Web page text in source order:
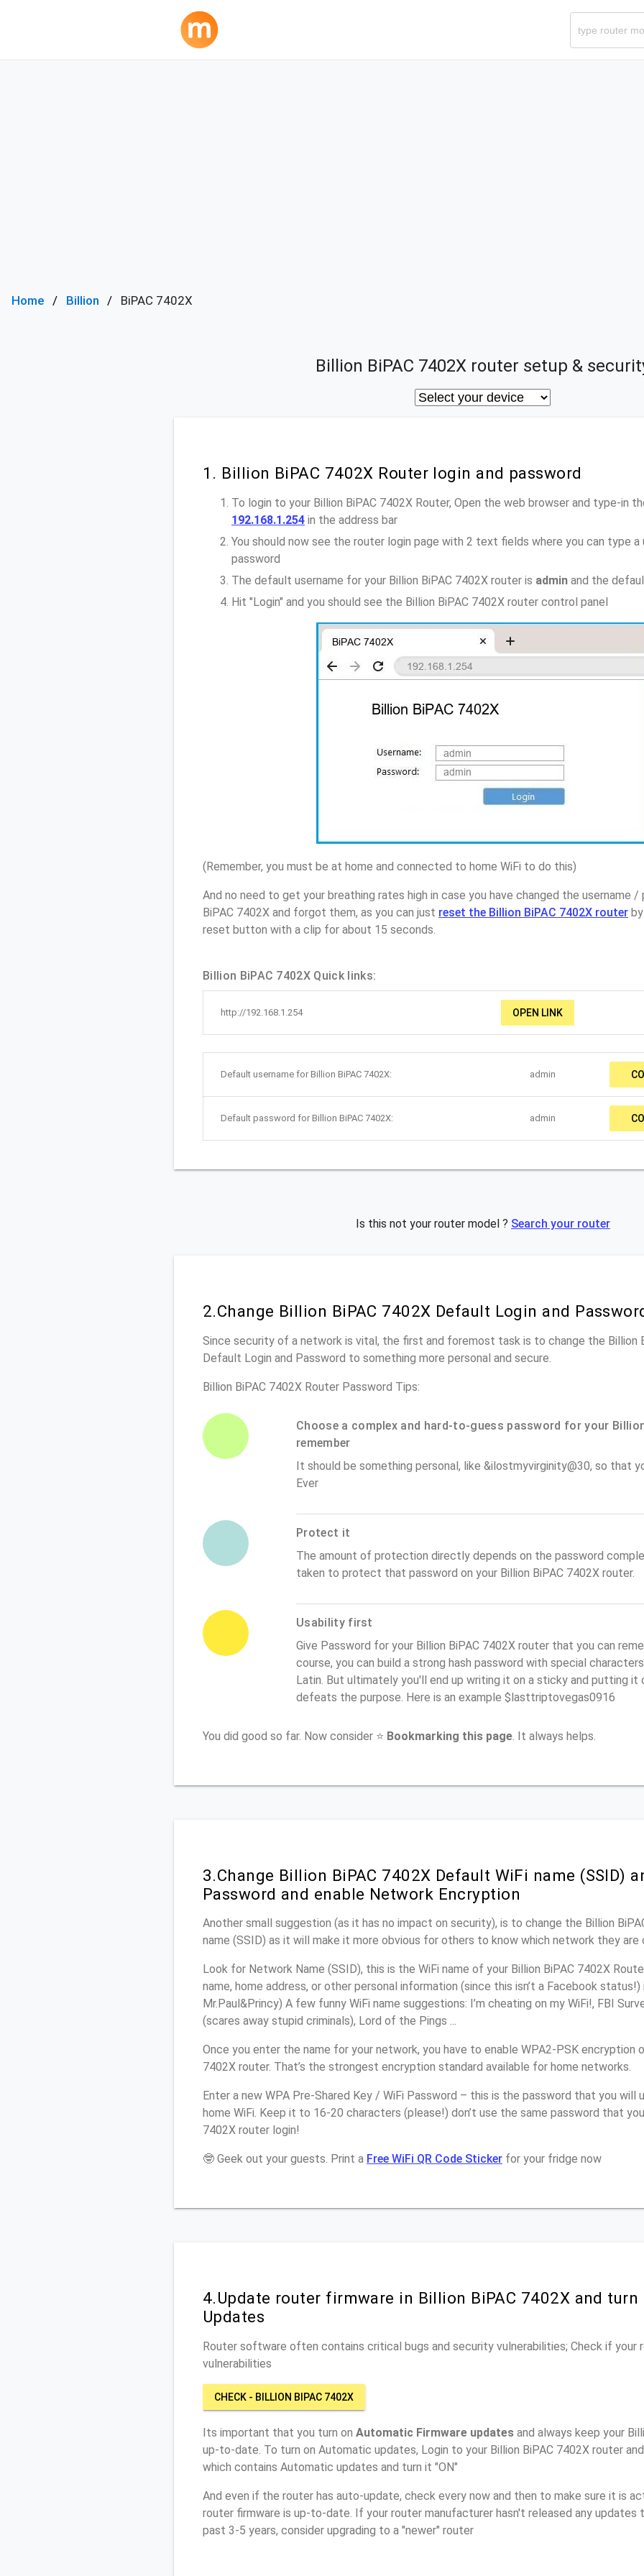
Home Billion BiPAC 7402X
Billion BiPAC 7402X router setup &
1. Billion BiPAC 7402X Router login and password
To login to your Billion BiPAC 7402X Router, Open the web browser and type-in
192.168.1.254 in the address bar
You should now see the router login page with 2 text fields where you can type a
password
The default username for your Billion BiPAC 7402X router is admin and the
Hit "Login" and you should see the Billion BiPAC 7402X router control panel
(Remember, you must be at home and connected to home WiFi to do this)
And no need to get your breathing rates high in case you have changed the username /
BiPAC 7402X and forgot them, as you can just reset the Billion BiPAC 7402X router
reset button with a clip for about 15 seconds.
Billion BiPAC 7402X Quick links:
http://192.168.1.254 OPEN LINK
Default username for Billion BiPAC 7402X: admin
Default password for Billion BiPAC 7402X: admin
Is this not your router model ? Search your router
2.Change Billion BiPAC 7402X Default Login and
Since security of a network is vital, the first and foremost task is to change the Billion
Default Login and Password to something more personal and secure.
Billion BiPAC 7402X Router Password Tips:
Choose a complex and hard-to-guess password for your
remember
It should be something personal, like &ilostmyvirginity@30, so that
Ever
Protect it
The amount of protection directly depends on the password
taken to protect that password on your Billion BiPAC 7402X router.
Usability first
Give Password for your Billion BiPAC 7402X router that you can
course, you can build a strong hash password with special
Latin. But ultimately you'll end up writing it on a sticky and putting it
defeats the purpose. Here is an example $lasttriptovegas0916
You did good so far. Now consider ⭐ Bookmarking this page . It always helps.
3.Change Billion BiPAC 7402X Default WiFi name (SSID)
Password and enable Network Encryption
Another small suggestion (as it has no impact on security), is to change the Billion
name (SSID) as it will make it more obvious for others to know which network they are
Look for Network Name (SSID), this is the WiFi name of your Billion BiPAC 7402X
name, home address, or other personal information (since this isn’t a Facebook status!)
Mr.Paul&Princy) A few funny WiFi name suggestions: I’m cheating on my WiFi!, FBI
(scares away stupid criminals), Lord of the Pings ...
Once you enter the name for your network, you have to enable WPA2-PSK encryption
7402X router. That’s the strongest encryption standard available for home networks.
Enter a new WPA Pre-Shared Key / WiFi Password – this is the password that you
home WiFi. Keep it to 16-20 characters (please!) don’t use the same password that
7402X router login!
🤓 Geek out your guests. Print a Free WiFi QR Code Sticker for your fridge now
4.Update router firmware in Billion BiPAC 7402X and
Updates
Router software often contains critical bugs and security vulnerabilities; Check if your
vulnerabilities
CHECK - BILLION BIPAC 7402X
Its important that you turn on Automatic Firmware updates and always keep your
up-to-date. To turn on Automatic updates, Login to your Billion BiPAC 7402X router
which contains Automatic updates and turn it "ON"
And even if the router has auto-update, check every now and then to make sure it is
router firmware is up-to-date. If your router manufacturer hasn't released any updates
past 3-5 years, consider upgrading to a "newer" router